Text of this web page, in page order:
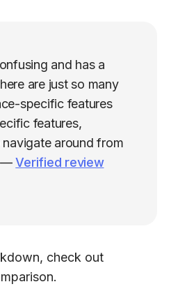
and has a
are just so many
specific features
features,
around from
—Verified review
check out